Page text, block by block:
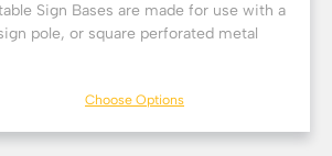
Sign Bases are made for use with a
pole, or square perforated metal
Choose Options